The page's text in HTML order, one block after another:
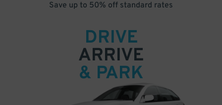
Save up to 50% off standard rates
DRIVE
ARRIVE
& PARK